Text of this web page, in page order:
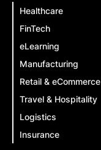
Healthcare
FinTech
eLearning
Manufacturing
Retail & eCommerce
Travel & Hospitality
Logistics
Insurance